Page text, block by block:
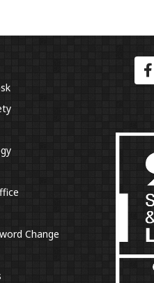
Change